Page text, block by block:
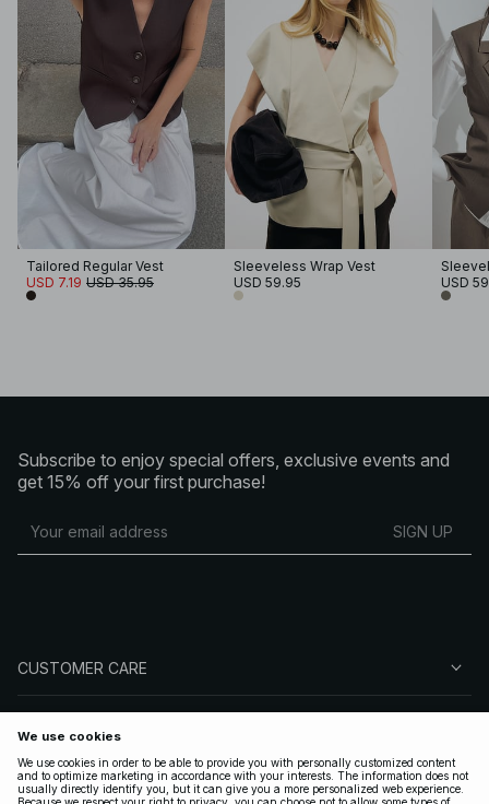
Tailored Regular Vest
USD 7.19 USD 35.95
Sleeveless Wrap Vest
USD 59.95
USD
Subscribe to enjoy special offers, exclusive events and
get 15% off your first purchase!
SIGN UP
CUSTOMER CARE
FOLLOW US